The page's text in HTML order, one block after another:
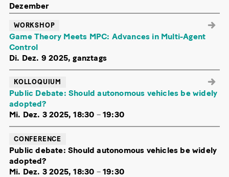
Dezember
WORKSHOP
Game Theory Meets MPC: Advances in Multi-Agent
Control
Di. Dez. 9 2025, ganztags
KOLLOQUIUM
Public Debate: Should autonomous vehicles be widely
adopted?
Mi. Dez. 3 2025, 18:30 –19:30
CONFERENCE
Public debate: Should autonomous vehicles be widely
adopted?
Mi. Dez. 3 2025, 18:30 –19:30